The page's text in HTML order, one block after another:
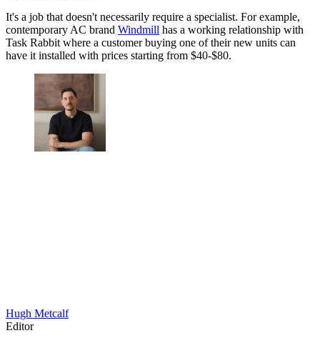
It's a job that doesn't necessarily require a specialist. For example,
contemporary AC brand Windmill has a working relationship with
Task Rabbit where a customer buying one of their new units can
have it installed with prices starting from $40-$80.
Hugh Metcalf
Editor